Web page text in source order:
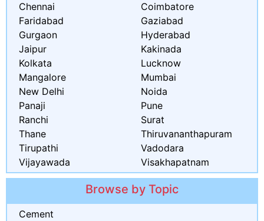
Chennai
Coimbatore
Faridabad
Gaziabad
Gurgaon
Hyderabad
Jaipur
Kakinada
Kolkata
Lucknow
Mangalore
Mumbai
New Delhi
Noida
Panaji
Pune
Ranchi
Surat
Thane
Thiruvananthapuram
Tirupathi
Vadodara
Vijayawada
Visakhapatnam
Browse by Topic
Cement